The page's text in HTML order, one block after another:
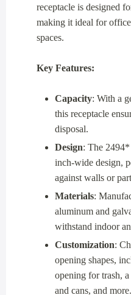
receptacle is designed
making it ideal for
spaces.
Key Features:
Capacity: With a
this receptacle
disposal.
Design: The
inch-wide design,
against walls or
Materials:
aluminum and
withstand indoor
Customization:
opening shapes,
opening for trash,
and cans, and more.